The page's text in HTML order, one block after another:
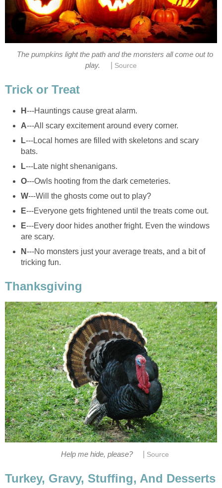
The pumpkins light the path and the monsters all come out to
play.
Source
Trick or Treat
H---Hauntings cause great alarm.
A---All scary excitement around every corner.
L---Local homes are filled with skeletons and scary
bats.
L---Late night shenanigans.
O---Owls hooting from the dark cemeteries.
W---Will the ghosts come out to play?
E---Everyone gets frightened until the treats come out.
E---Every door hides another fright. Even the windows
are scary.
N---No monsters just your average treats, and a bit of
tricking fun.
Thanksgiving
Help me hide, please? Source
Turkey, Gravy, Stuffing, And Desserts